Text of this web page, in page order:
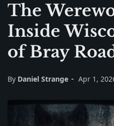
The
Inside
of Bray
By Daniel Strange Apr 1,